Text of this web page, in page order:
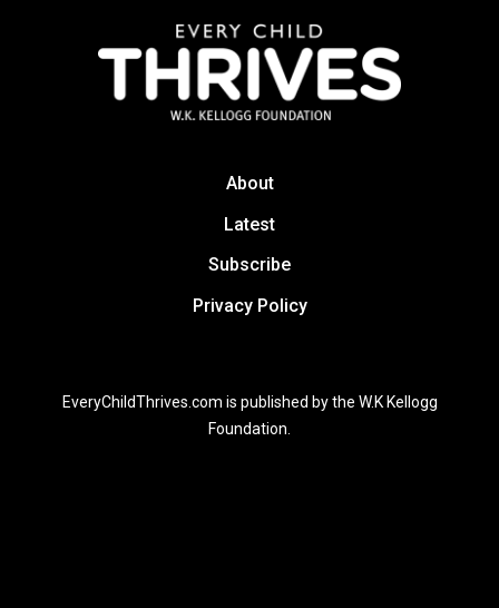
About
Latest
Subscribe
Privacy Policy
EveryChildThrives.com is published by the W.K Kellogg
Foundation.